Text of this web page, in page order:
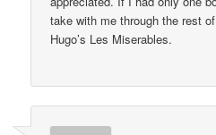
take with me through the rest
Hugo’s Les Miserables.